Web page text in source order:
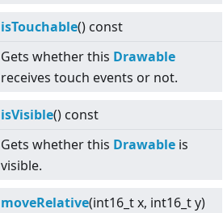
isTouchable() const
Gets whether this Drawable
receives touch events or not.
isVisible() const
Gets whether this Drawable is
visible.
moveRelative(int16_t x, int16_t y)